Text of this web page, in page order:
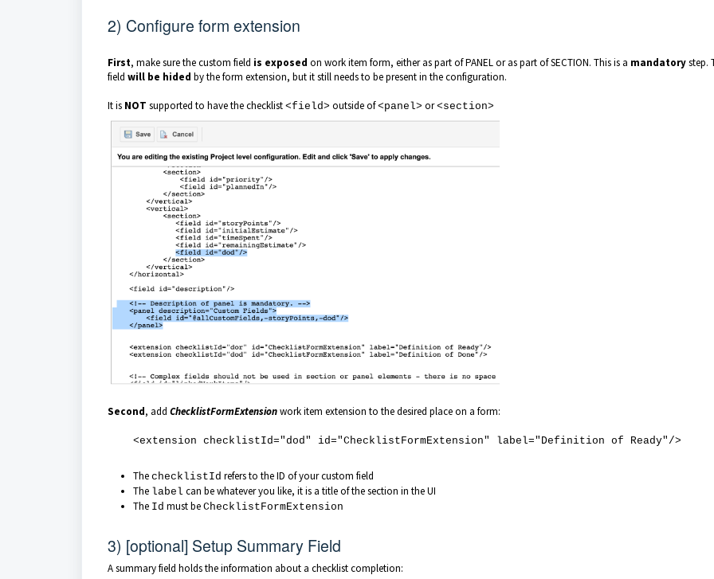
2) Configure form extension
First, make sure the custom field is exposed on work item form, either as part of PANEL or as part of SECTION. This is a mandatorystep.
field will be hided by the form extension, but it still needs to be present in the configuration.
It is NOT supported to have the checklist <field> outside of<panel> or<section>
Second, add ChecklistFormExtensionwork item extension to the desired place on a form:
<extension checklistId="dod" id="ChecklistFormExtension" label="Definition of Ready"/>
The checklistId refers to the ID of your custom field
The label can be whatever you like, it is a title of the section in the UI
The Id must be ChecklistFormExtension
3) [optional] Setup Summary Field
A summary field holds the information about a checklist completion: